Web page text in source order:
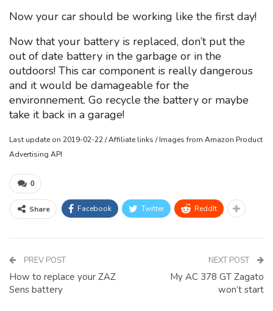
Now your car should be working like the first day!
Now that your battery is replaced, don’t put the
out of date battery in the garbage or in the
outdoors! This car component is really dangerous
and it would be damageable for the
environnement. Go recycle the battery or maybe
take it back in a garage!
Last update on 2019-02-22 / Affiliate links / Images from Amazon Product
Advertising API
0
Share Facebook Twitter ReddIt
PREV POST
How to replace your ZAZ
Sens battery
NEXT POST
My AC 378 GT Zagato
won’t start